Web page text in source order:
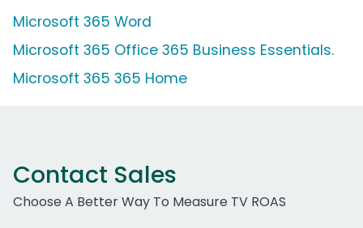
Microsoft 365 Word
Microsoft 365 Office 365 Business Essentials.
Microsoft 365 365 Home
Contact Sales
Choose A Better Way To Measure TV ROAS